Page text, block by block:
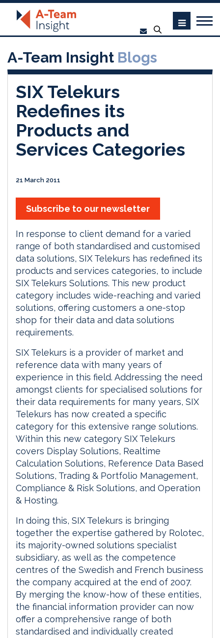
A-Team Insight Blogs
SIX Telekurs
Redefines its
Products and
Services Categories
21 March 2011
Subscribe to our newsletter
In response to client demand for a varied
range of both standardised and customised
data solutions, SIX Telekurs has redefined its
products and services categories, to include
SIX Telekurs Solutions. This new product
category includes wide-reaching and varied
solutions, offering customers a one-stop
shop for their data and data solutions
requirements.
SIX Telekurs is a provider of market and
reference data with many years of
experience in this field. Addressing the need
amongst clients for specialised solutions for
their data requirements for many years, SIX
Telekurs has now created a specific
category for this extensive range solutions.
Within this new category SIX Telekurs
covers Display Solutions, Realtime
Calculation Solutions, Reference Data Based
Solutions, Trading & Portfolio Management,
Compliance & Risk Solutions, and Operation
& Hosting.
In doing this, SIX Telekurs is bringing
together the expertise gathered by Rolotec,
its majority-owned solutions specialist
subsidiary, as well as the competence
centres of the Swedish and French business
the company acquired at the end of 2007.
By merging the know-how of these entities,
the financial information provider can now
offer a comprehensive range of both
standardised and individually created